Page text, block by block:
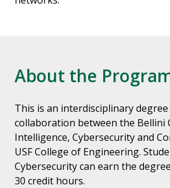
About the
This is an interdisciplinary
collaboration between the Bellini
Intelligence, Cybersecurity and
USF College of Engineering.
Cybersecurity can earn the
30 credit hours.